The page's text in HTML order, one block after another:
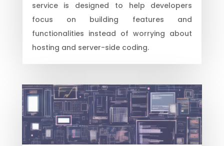
service is designed to help developers
focus on building features and
functionalities instead of worrying about
hosting and server-side coding.